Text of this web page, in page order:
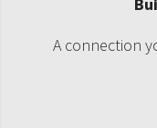
A connection